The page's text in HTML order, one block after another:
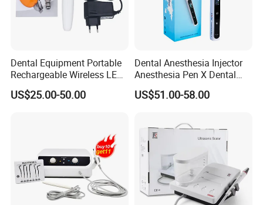
Dental Equipment Portable
Rechargeable Wireless LED
UV Curing Resin Lamp
US$25.00-50.00
Dental Anesthesia Injector
Anesthesia Pen X Dental
Hospital Medical Lab
Surgical Diagnostic Dentist
US$51.00-58.00